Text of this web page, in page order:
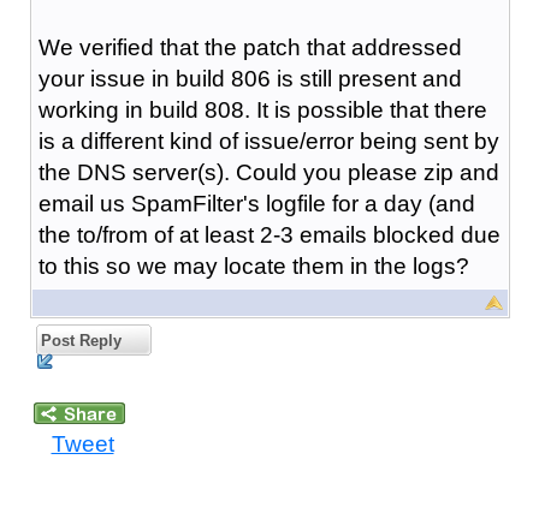
We verified that the patch that addressed
your issue in build 806 is still present and
working in build 808. It is possible that there
is a different kind of issue/error being sent by
the DNS server(s). Could you please zip and
email us SpamFilter's logfile for a day (and
the to/from of at least 2-3 emails blocked due
to this so we may locate them in the logs?
Post Reply
Tweet